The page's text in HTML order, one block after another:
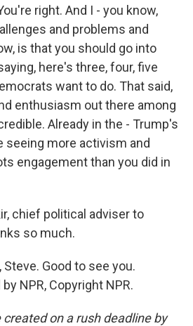
right. And I - you know,
and problems and
is that you should go into
here's three, four, five
want to do. That said,
enthusiasm out there among
Already in the - Trump's
seeing more activism and
engagement than you did in
chief political adviser to
so much.
Steve. Good to see you.
NPR, Copyright NPR.
on a rush deadline by